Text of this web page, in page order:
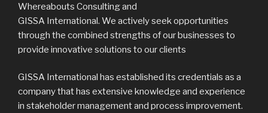
Whereabouts Consulting and
GISSA International. We actively seek opportunities
through the combined strengths of our businesses to
provide innovative solutions to our clients
GISSA International has established its credentials as a
company that has extensive knowledge and experience
in stakeholder management and process improvement.